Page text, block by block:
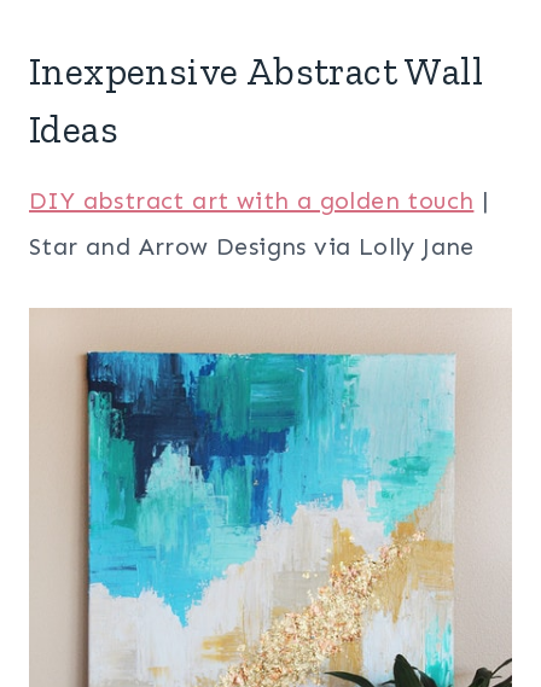
Inexpensive Abstract Wall
Ideas
DIY abstract art with a golden touch |
Star and Arrow Designs via Lolly Jane